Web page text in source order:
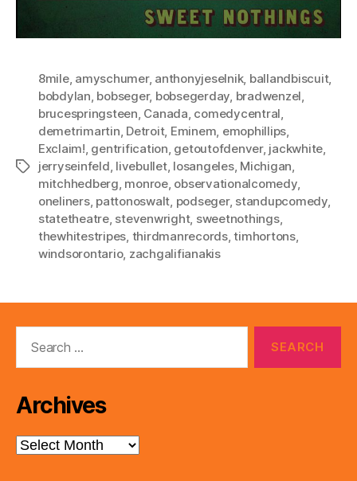
Tags
8mile, amyschumer, anthonyjeselnik, ballandbiscuit,
bobdylan, bobseger, bobsegerday, bradwenzel,
brucespringsteen, Canada, comedycentral,
demetrimartin, Detroit, Eminem, emophillips,
Exclaim!, gentrification, getoutofdenver, jackwhite,
jerryseinfeld, livebullet, losangeles, Michigan,
mitchhedberg, monroe, observationalcomedy,
oneliners, pattonoswalt, podseger, standupcomedy,
statetheatre, stevenwright, sweetnothings,
thewhitestripes, thirdmanrecords,timhortons,
windsorontario, zachgalifianakis
Archives
Archives